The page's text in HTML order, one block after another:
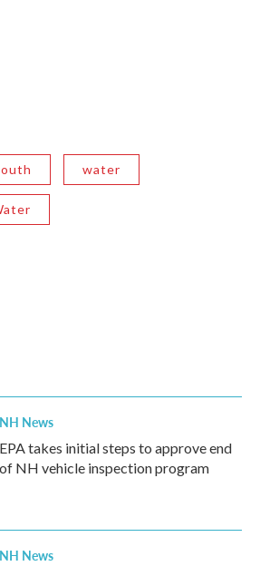
water
NH News
EPA takes initial steps to approve end
of NH vehicle inspection program
NH News